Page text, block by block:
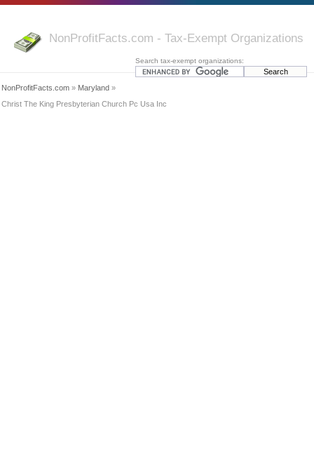
NonProfitFacts.com - Tax-Exempt Organizations
Search tax-exempt organizations:
NonProfitFacts.com » Maryland »
Christ The King Presbyterian Church Pc Usa Inc